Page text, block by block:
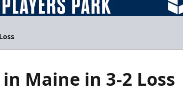
Maine in 3-2 Loss